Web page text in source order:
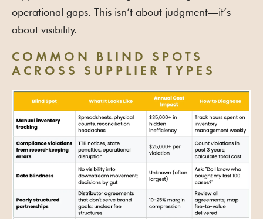
operational gaps. This isn’t about judgment—it’s
about visibility.
COMMON BLIND SPOTS
ACROSS SUPPLIER TYPES